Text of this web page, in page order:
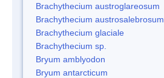
Brachythecium austroglareosum
Brachythecium austrosalebrosum
Brachythecium glaciale
Brachythecium sp.
Bryum amblyodon
Bryum antarcticum